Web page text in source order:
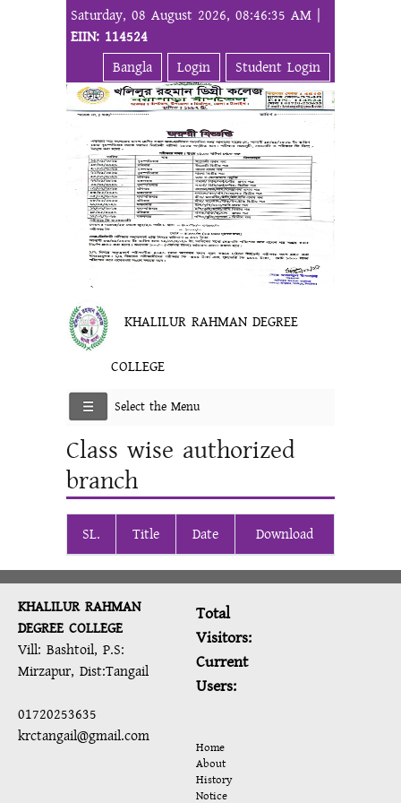
Saturday, 08 August 2026, 08:46:35 AM |
EIIN: 114524
Bangla
Login Student Login
KHALILUR RAHMAN DEGREE
COLLEGE
Select the Menu
Class wise authorized
branch
SL. Title Date Download
KHALILUR RAHMAN
DEGREE COLLEGE
Vill: Bashtoil, P.S:
Mirzapur, Dist:Tangail
01720253635
krctangail@gmail.com
Total
Visitors:
Current
Users:
Home
About
History
Notice